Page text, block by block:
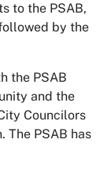
to the PSAB,
by the
the PSAB
and the
Councilors
The PSAB has